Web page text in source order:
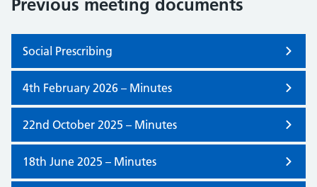
Previous meeting documents
Social Prescribing
4th February 2026 – Minutes
22nd October 2025 – Minutes
18th June 2025 – Minutes